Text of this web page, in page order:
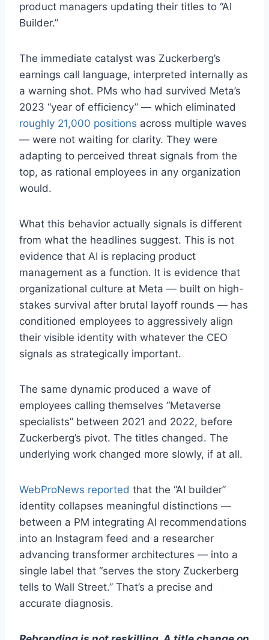
product managers updating their titles to “AI
Builder.”
The immediate catalyst was Zuckerberg’s
earnings call language, interpreted internally as
a warning shot. PMs who had survived Meta’s
2023 “year of efficiency” — which eliminated
roughly 21,000 positions across multiple waves
— were not waiting for clarity. They were
adapting to perceived threat signals from the
top, as rational employees in any organization
would.
What this behavior actually signals is different
from what the headlines suggest. This is not
evidence that AI is replacing product
management as a function. It is evidence that
organizational culture at Meta — built on high-
stakes survival after brutal layoff rounds — has
conditioned employees to aggressively align
their visible identity with whatever the CEO
signals as strategically important.
The same dynamic produced a wave of
employees calling themselves “Metaverse
specialists” between 2021 and 2022, before
Zuckerberg’s pivot. The titles changed. The
underlying work changed more slowly, if at all.
WebProNews reported that the “AI builder”
identity collapses meaningful distinctions —
between a PM integrating AI recommendations
into an Instagram feed and a researcher
advancing transformer architectures — into a
single label that “serves the story Zuckerberg
tells to Wall Street.” That’s a precise and
accurate diagnosis.